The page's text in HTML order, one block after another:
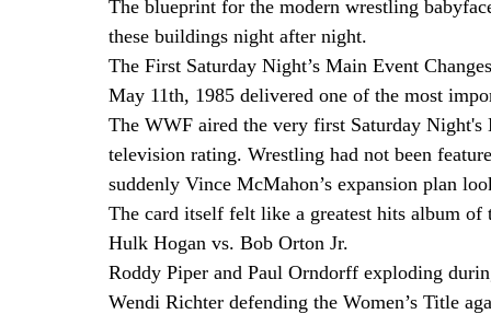
The blueprint for the modern wrestling
these buildings night after night.
The First Saturday Night’s Main Event
May 11th, 1985 delivered one of the most
The WWF aired the very first Saturday
television rating. Wrestling had not been
suddenly Vince McMahon’s expansion plan
The card itself felt like a greatest hits album of
Hulk Hogan vs. Bob Orton Jr.
Roddy Piper and Paul Orndorff exploding
Wendi Richter defending the Women’s Title